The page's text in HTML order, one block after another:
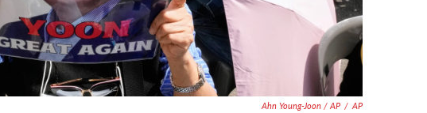
Ahn Young-Joon / AP / AP